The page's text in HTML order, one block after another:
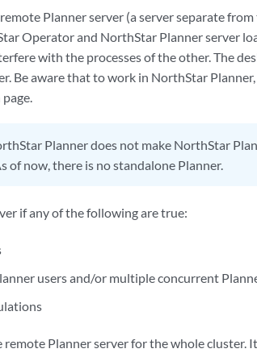
Planner server (a server separate
Operator and NorthStar Planner server
with the processes of the other. The
Be aware that to work in NorthStar
Planner does not make NorthStar
now, there is no standalone Planner.
if any of the following are true:
users and/or multiple concurrent
Planner server for the whole cluster.